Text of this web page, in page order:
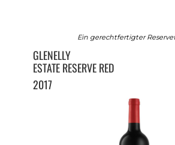
Ein gerechtfertigter
GLENELLY
ESTATE RESERVE RED
2017